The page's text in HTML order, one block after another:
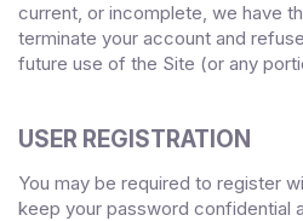
current, or incomplete, we have
terminate your account and
future use of the Site (or any
USER REGISTRATION
You may be required to register
keep your password confidential